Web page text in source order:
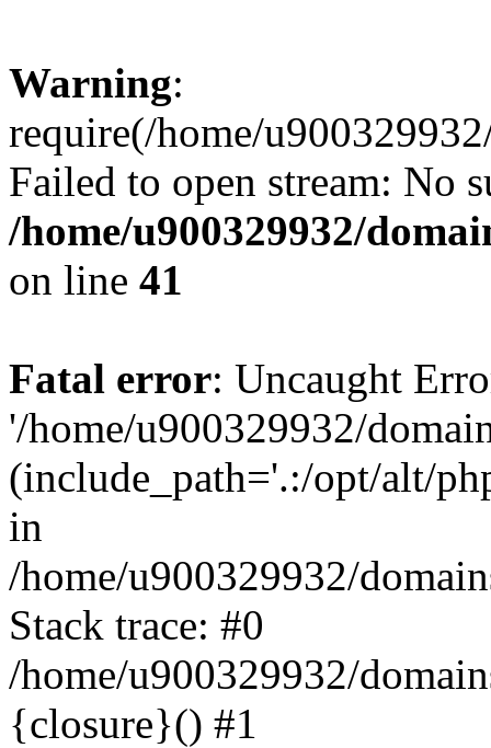
Warning:
require(/home/
Failed to open stream: No
/home/u900329932/
on line 41
Fatal error: Uncaught
'/home/u900329932/
(include_path='.:/opt/alt/
in
/home/u900329932/
Stack trace: #0
/home/u900329932/
{closure}() #1